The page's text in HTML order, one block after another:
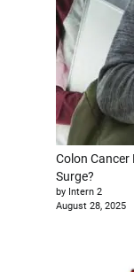
Colon Cancer
Surge?
by Intern 2
August 28, 2025